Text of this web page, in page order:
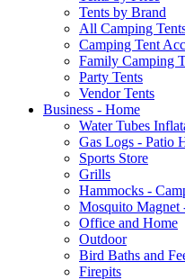
Tents by Brand
All Camping
Camping Tent
Family Camping
Party Tents
Vendor Tents
Business - Home
Water Tubes
Gas Logs - Patio
Sports Store
Grills
Hammocks -
Mosquito Magnet
Office and Home
Outdoor
Bird Baths and
Firepits